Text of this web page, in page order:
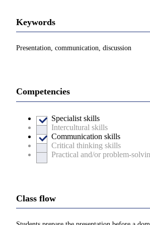
Keywords
Presentation, communication, discussion
Competencies
Specialist skills
Intercultural skills
Communication skills
Critical thinking skills
Practical and/or problem-
Class flow